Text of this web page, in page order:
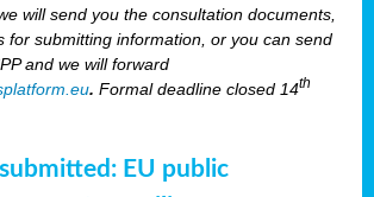
will send you the consultation documents,
for submitting information, or you can send
and we will forward
. Formal deadline closed 14th
EU public